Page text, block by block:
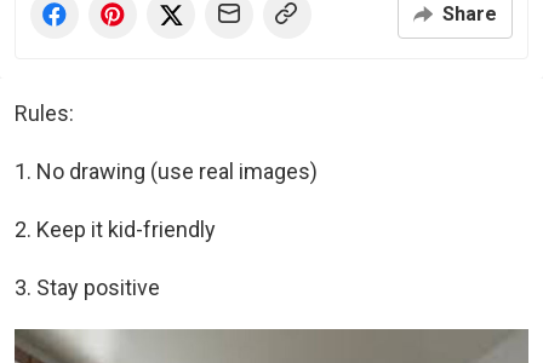
Share
Rules:
1. No drawing (use real images)
2. Keep it kid-friendly
3. Stay positive